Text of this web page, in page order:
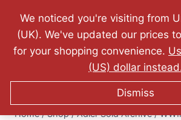
Shipping - Lifetime Guarantee
Home / Shop / Adler Sold Archive /
We noticed you're visiting from
(UK). We've updated our prices
for your shopping convenience.
(US) dollar
Dismiss